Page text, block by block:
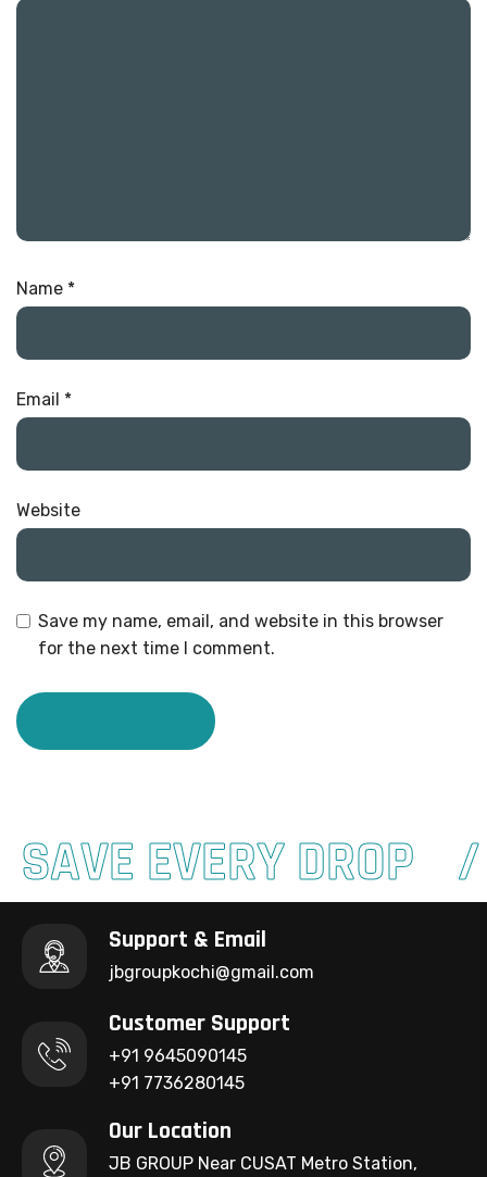
Name *
Email *
Website
Save my name, email, and website in this browser
for the next time I comment.
SAVE EVERY DROP
Support & Email
jbgroupkochi@gmail.com
Customer Support
+91 9645090145
+91 7736280145
Our Location
JB GROUP Near CUSAT Metro Station,